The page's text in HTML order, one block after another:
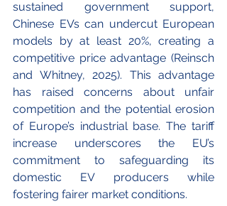
sustained government support,
Chinese EVs can undercut European
models by at least 20%, creating a
competitive price advantage (Reinsch
and Whitney, 2025). This advantage
has raised concerns about unfair
competition and the potential erosion
of Europe’s industrial base. The tariff
increase underscores the EU’s
commitment to safeguarding its
domestic EV producers while
fostering fairer market conditions.